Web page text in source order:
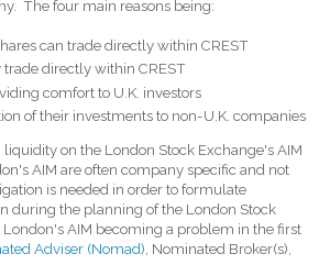
The four main reasons being:
can trade directly within CREST
trade directly within CREST
comfort to U.K. investors
of their investments to non-U.K. companies
on the London Stock Exchange's AIM
AIM are often company specific and not
is needed in order to formulate
during the planning of the London Stock
AIM becoming a problem in the first
Adviser (Nomad), Nominated Broker(s),